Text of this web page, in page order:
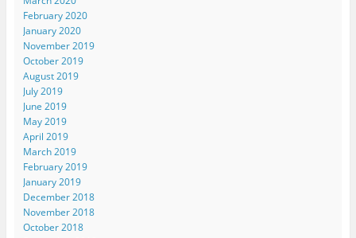
February 2020
January 2020
November 2019
October 2019
August 2019
July 2019
June 2019
May 2019
April 2019
March 2019
February 2019
January 2019
December 2018
November 2018
October 2018